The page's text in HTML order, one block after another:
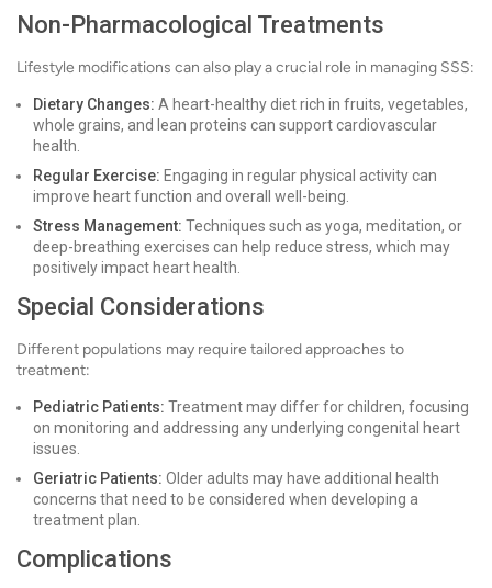
Non-Pharmacological Treatments
Lifestyle modifications can also play a crucial role in managing SSS:
Dietary Changes: A heart-healthy diet rich in fruits, vegetables,
whole grains, and lean proteins can support cardiovascular
health.
Regular Exercise: Engaging in regular physical activity can
improve heart function and overall well-being.
Stress Management: Techniques such as yoga, meditation, or
deep-breathing exercises can help reduce stress, which may
positively impact heart health.
Special Considerations
Different populations may require tailored approaches to
treatment:
Pediatric Patients: Treatment may differ for children, focusing
on monitoring and addressing any underlying congenital heart
issues.
Geriatric Patients: Older adults may have additional health
concerns that need to be considered when developing a
treatment plan.
Complications